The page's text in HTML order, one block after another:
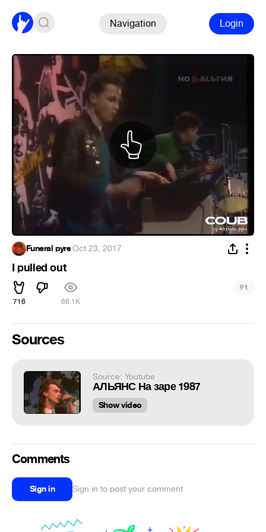
Navigation Login
Funeral pyre·Oct 23, 2017
I pulled out
716 66.1K
#1
Sources
Source: Youtube
АЛЬЯНС На заре 1987
Show video
Comments
Sign in Sign in to post your comment